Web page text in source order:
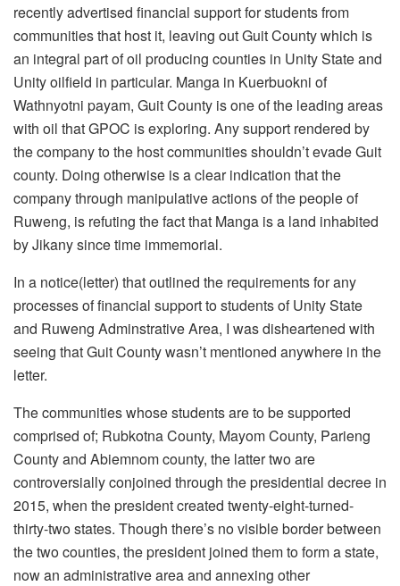
recently advertised financial support for students from
communities that host it, leaving out Guit County which is
an integral part of oil producing counties in Unity State and
Unity oilfield in particular. Manga in Kuerbuokni of
Wathnyotni payam, Guit County is one of the leading areas
with oil that GPOC is exploring. Any support rendered by
the company to the host communities shouldn’t evade Guit
county. Doing otherwise is a clear indication that the
company through manipulative actions of the people of
Ruweng, is refuting the fact that Manga is a land inhabited
by Jikany since time immemorial.
In a notice(letter) that outlined the requirements for any
processes of financial support to students of Unity State
and Ruweng Adminstrative Area, I was disheartened with
seeing that Guit County wasn’t mentioned anywhere in the
letter.
The communities whose students are to be supported
comprised of; Rubkotna County, Mayom County, Parieng
County and Abiemnom county, the latter two are
controversially conjoined through the presidential decree in
2015, when the president created twenty-eight-turned-
thirty-two states. Though there’s no visible border between
the two counties, the president joined them to form a state,
now an administrative area and annexing other